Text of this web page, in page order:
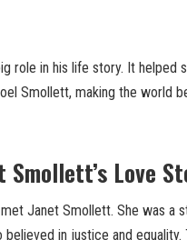
role in his life story. It helped
Smollett, making the world
Love
Janet Smollett. She was a
in justice and equality.